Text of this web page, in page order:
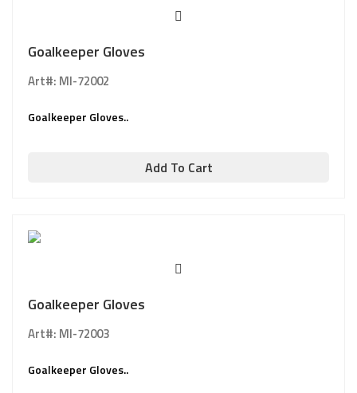
Goalkeeper Gloves
Art#: MI-72002
Goalkeeper Gloves..
Add To Cart
Goalkeeper Gloves
Art#: MI-72003
Goalkeeper Gloves..